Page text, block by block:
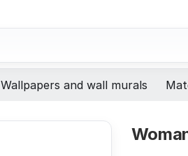
Wallpapers and wall murals